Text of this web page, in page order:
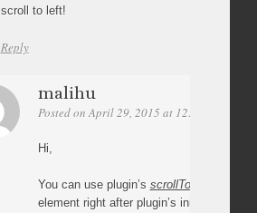
scroll to left!
Reply
malihu
Posted on April 29, 2015 at 12:44
Hi,
You can use plugin’s scrollTo
element right after plugin’s initialization.